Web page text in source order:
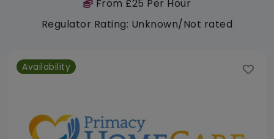
From £25 Per Hour
Regulator Rating: Unknown/Not rated
Availability